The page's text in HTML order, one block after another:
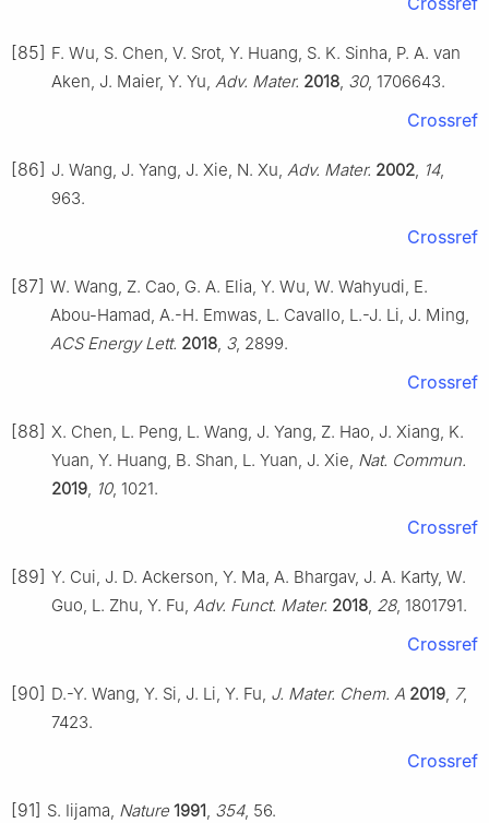
[85] F. Wu, S. Chen, V. Srot, Y. Huang, S. K. Sinha, P. A. van
Aken, J. Maier, Y. Yu, Adv. Mater. 2018, 30, 1706643.
Crossref
[86] J. Wang, J. Yang, J. Xie, N. Xu, Adv. Mater. 2002, 14,
963.
Crossref
[87] W. Wang, Z. Cao, G. A. Elia, Y. Wu, W. Wahyudi, E.
Abou-Hamad, A.-H. Emwas, L. Cavallo, L.-J. Li, J. Ming,
ACS Energy Lett. 2018, 3, 2899.
Crossref
[88] X. Chen, L. Peng, L. Wang, J. Yang, Z. Hao, J. Xiang, K.
Yuan, Y. Huang, B. Shan, L. Yuan, J. Xie, Nat. Commun.
2019, 10, 1021.
Crossref
[89] Y. Cui, J. D. Ackerson, Y. Ma, A. Bhargav, J. A. Karty, W.
Guo, L. Zhu, Y. Fu, Adv. Funct. Mater. 2018, 28, 1801791.
Crossref
[90] D.-Y. Wang, Y. Si, J. Li, Y. Fu, J. Mater. Chem. A 2019, 7,
7423.
Crossref
[91] S. Iijama, Nature 1991, 354, 56.